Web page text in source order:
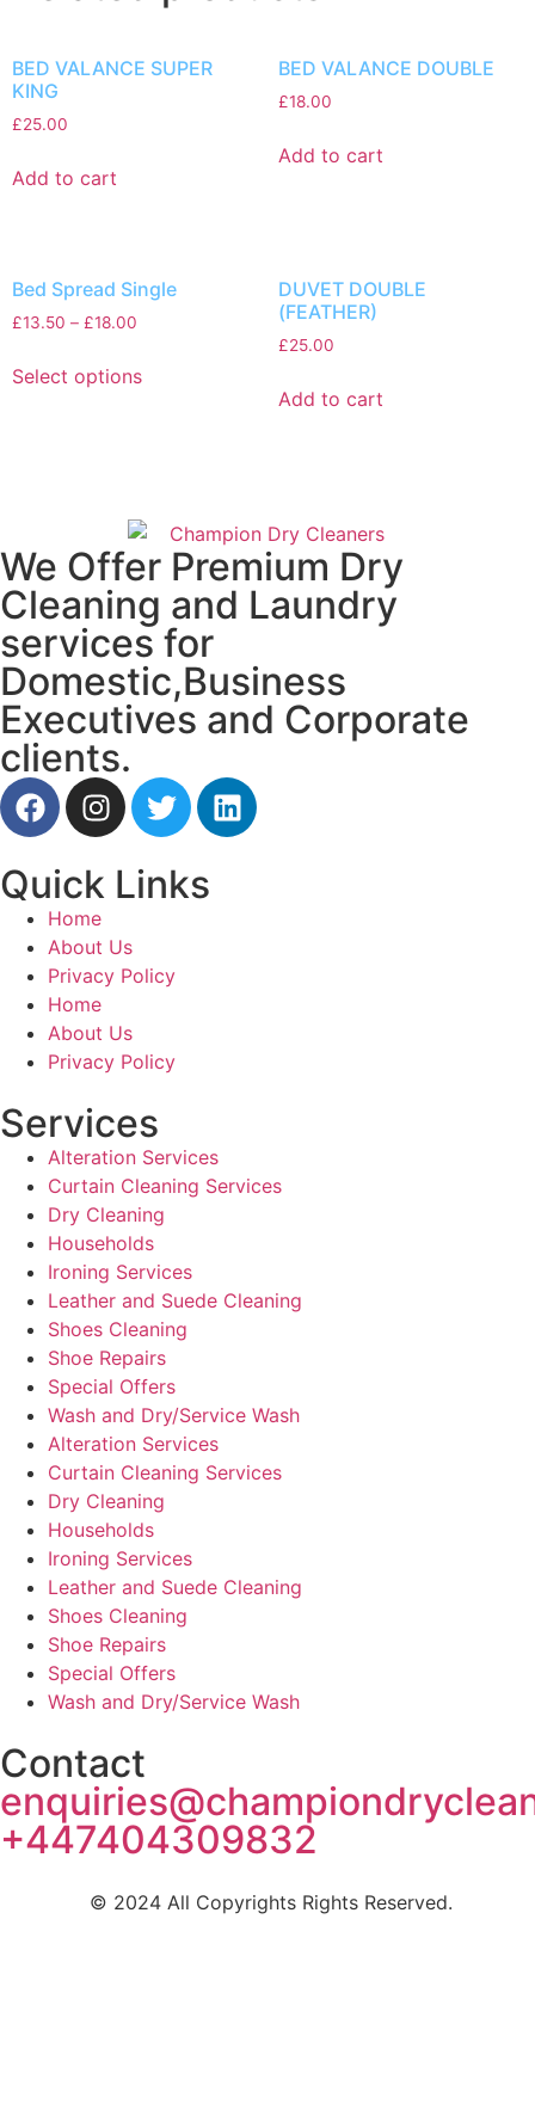
BED VALANCE SUPER
KING
£25.00
Add to cart
BED VALANCE DOUBLE
£18.00
Add to cart
Bed Spread Single
£13.50 – £18.00
Select options
DUVET DOUBLE
(FEATHER)
£25.00
Add to cart
We Offer Premium Dry
Cleaning and Laundry
services for
Domestic,Business
Executives and Corporate
clients.
Quick Links
Home
About Us
Privacy Policy
Home
About Us
Privacy Policy
Services
Alteration Services
Curtain Cleaning Services
Dry Cleaning
Households
Ironing Services
Leather and Suede Cleaning
Shoes Cleaning
Shoe Repairs
Special Offers
Wash and Dry/Service Wash
Alteration Services
Curtain Cleaning Services
Dry Cleaning
Households
Ironing Services
Leather and Suede Cleaning
Shoes Cleaning
Shoe Repairs
Special Offers
Wash and Dry/Service Wash
Contact
+447404309832
© 2024 All Copyrights Rights Reserved.